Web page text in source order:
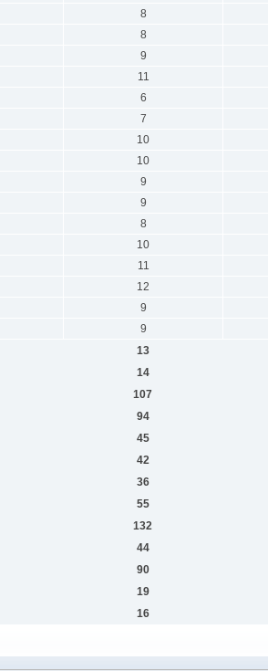
8
8
9
11
6
7
10
10
9
9
8
10
11
12
9
9
13
14
107
94
45
42
36
55
132
44
90
19
16